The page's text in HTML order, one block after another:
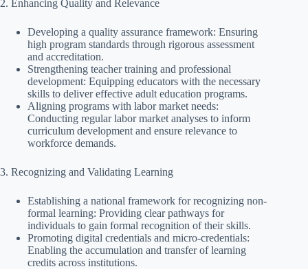
2. Enhancing Quality and Relevance
Developing a quality assurance framework: Ensuring
high program standards through rigorous assessment
and accreditation.
Strengthening teacher training and professional
development: Equipping educators with the necessary
skills to deliver effective adult education programs.
Aligning programs with labor market needs:
Conducting regular labor market analyses to inform
curriculum development and ensure relevance to
workforce demands.
3. Recognizing and Validating Learning
Establishing a national framework for recognizing non-
formal learning: Providing clear pathways for
individuals to gain formal recognition of their skills.
Promoting digital credentials and micro-credentials:
Enabling the accumulation and transfer of learning
credits across institutions.